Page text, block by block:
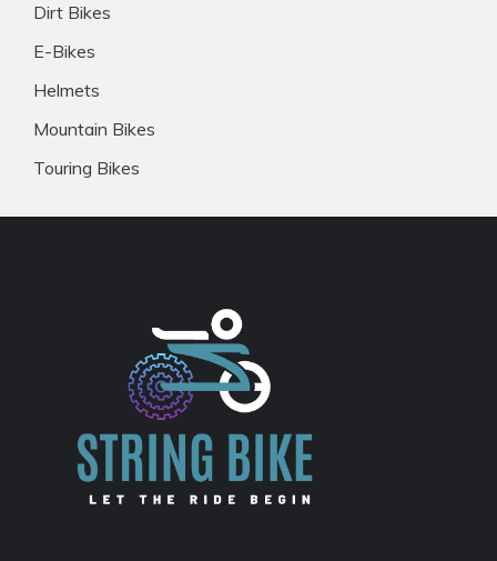
Dirt Bikes
E-Bikes
Helmets
Mountain Bikes
Touring Bikes